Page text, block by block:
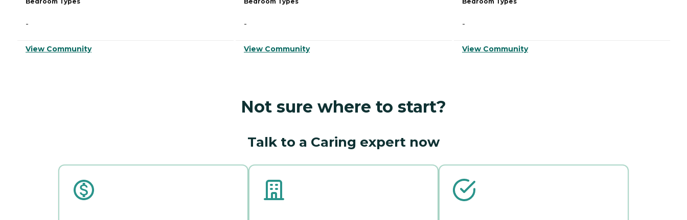
-
View Community
-
View Community
-
View Community
Not sure where to start?
Talk to a Caring expert now